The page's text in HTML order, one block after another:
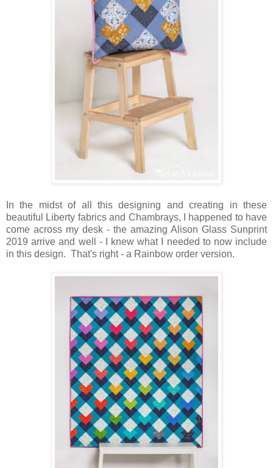
In the midst of all this designing and creating in these
beautiful Liberty fabrics and Chambrays, I happened to have
come across my desk - the amazing Alison Glass Sunprint
2019 arrive and well - I knew what I needed to now include
in this design. That's right - a Rainbow order version.